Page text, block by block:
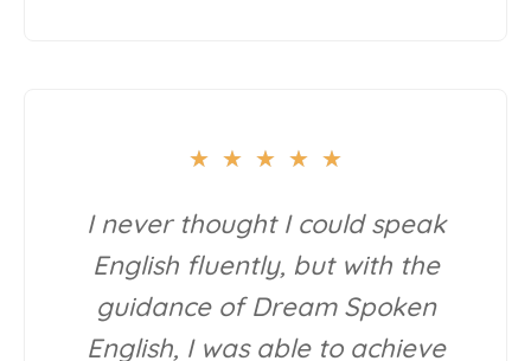
★ ★ ★ ★ ★
I never thought I could speak
English fluently, but with the
guidance of Dream Spoken
English, I was able to achieve